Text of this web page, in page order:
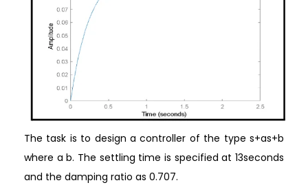
The task is to design a controller of the type s+as+b
where a b. The settling time is specified at 13seconds
and the damping ratio as 0.707.